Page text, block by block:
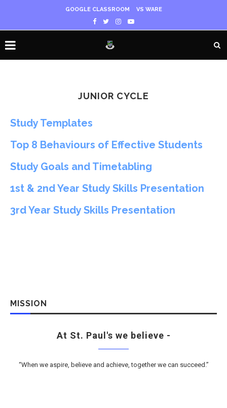
GOOGLE CLASSROOM VS WARE
JUNIOR CYCLE
Study Templates
Top 8 Behaviours of Effective Students
Study Goals and Timetabling
1st & 2nd Year Study Skills Presentation
3rd Year Study Skills Presentation
MISSION
At St. Paul's we believe -
“When we aspire, believe and achieve, together we can succeed.”